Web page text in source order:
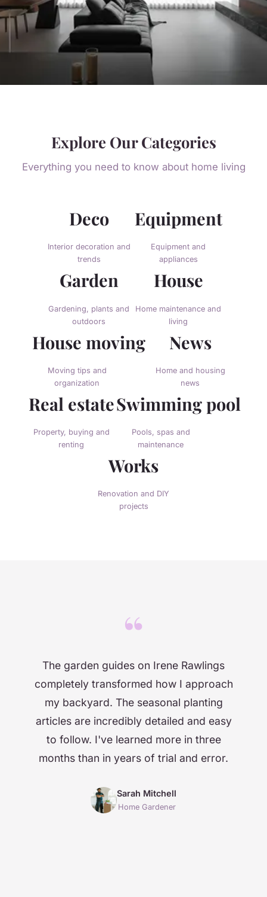
Explore Our Categories
Everything you need to know about home living
Deco
Interior decoration and
trends
Equipment
Equipment and
appliances
Garden
Gardening, plants and
outdoors
House
Home maintenance and
living
House moving
Moving tips and
organization
News
Home and housing
news
Real estate
Property, buying and
renting
Swimming pool
Pools, spas and
maintenance
Works
Renovation and DIY
projects
“
The garden guides on Irene Rawlings
completely transformed how I approach
my backyard. The seasonal planting
articles are incredibly detailed and easy
to follow. I've learned more in three
months than in years of trial and error.
Sarah Mitchell
Home Gardener